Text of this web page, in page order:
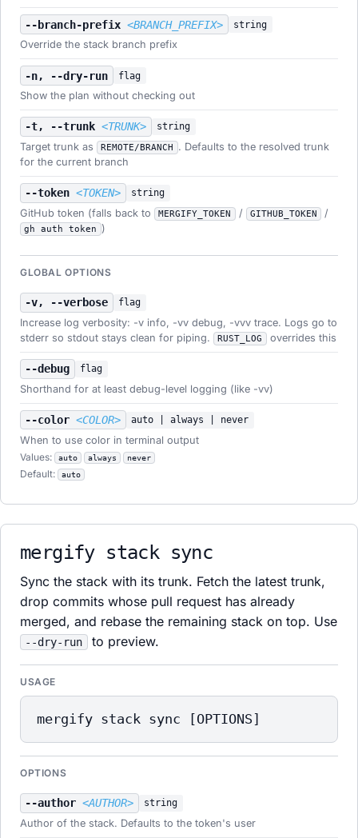
--branch-prefix<BRANCH_PREFIX> string
Override the stack branch prefix
-n, --dry-run flag
Show the plan without checking out
-t, --trunk<TRUNK> string
Target trunk as REMOTE/BRANCH
. Defaults to the resolved trunk
for the current branch
--token<TOKEN> string
GitHub token (falls back to MERGIFY_TOKEN / GITHUB_TOKEN /
gh auth token )
GLOBAL OPTIONS
-v, --verbose flag
Increase log verbosity: -v info, -vv debug, -vvv trace. Logs go to
stderr so stdout stays clean for piping.
RUST_LOG overrides this
--debug flag
Shorthand for at least debug-level logging (like -vv)
--color<COLOR> auto | always | never
When to use color in terminal output
Values:
auto always never
Default: auto
mergify stack sync
Sync the stack with its trunk. Fetch the latest trunk,
drop commits whose pull request has already
merged, and rebase the remaining stack on top. Use
--dry-run to preview.
USAGE
mergify stack sync [OPTIONS]
OPTIONS
--author<AUTHOR> string
Author of the stack. Defaults to the token's user